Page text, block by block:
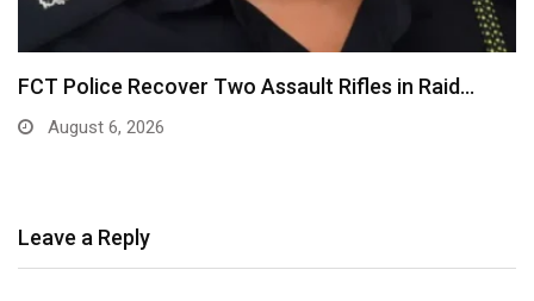
FCT Police Recover Two Assault Rifles in Raid…
August 6, 2026
Leave a Reply